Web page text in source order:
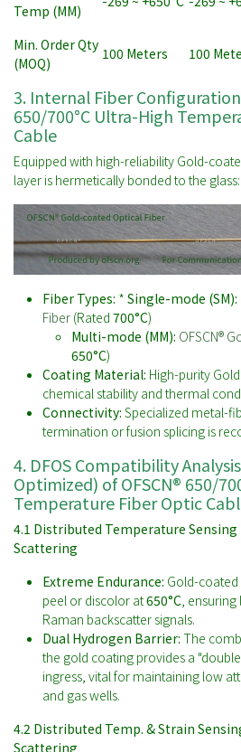
Temp (MM)
Min. Order Qty
(MOQ)
100 Meters 100
3. Internal Fiber Configuration
650/700°C Ultra-High
Cable
Equipped with high-reliability Gold-
layer is hermetically bonded to the glass:
Fiber Types: * Single-mode (SM):
Fiber (Rated 700°C)
Multi-mode (MM): OFSCN®
650°C)
Coating Material: High-purity
chemical stability and thermal
Connectivity: Specialized metal-
termination or fusion splicing is
4. DFOS Compatibility
Optimized) of OFSCN® 650/
Temperature Fiber Optic
4.1 Distributed Temperature Sensing
Scattering
Extreme Endurance: Gold-
peel or discolor at650°C,
Raman backscatter signals.
Dual Hydrogen Barrier: The
the gold coating provides a
ingress, vital for maintaining low
and gas wells.
4.2 Distributed Temp. & Strain
Scattering